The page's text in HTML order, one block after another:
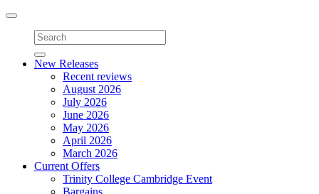
Toggle
navigation
New Releases
Recent reviews
August 2026
July 2026
June 2026
May 2026
April 2026
March 2026
Current Offers
Trinity College Cambridge Event
Bargains